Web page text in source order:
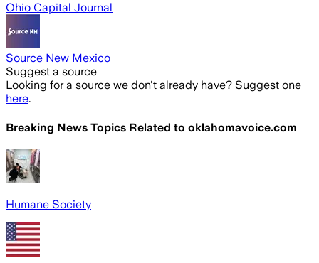
Ohio Capital Journal
Source New Mexico
Suggest a source
Looking for a source we don't already have? Suggest one
here.
Breaking News Topics Related to oklahomavoice.com
Humane Society